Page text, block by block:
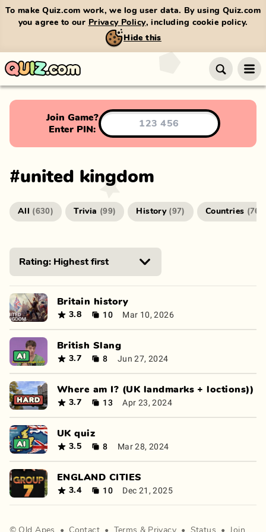
To make Quiz.com work, we log user data. By using Quiz.com
you agree to our Privacy Policy, including cookie policy.
Hide this
Join Game?
Enter PIN:
#united kingdom
All (630) Trivia (99) History (97) Countries (76
Britain history
3.8 10 Mar 10, 2026
British Slang
3.7 8 Jun 27, 2024
Where am I? (UK landmarks + loctions))
3.7 13 Apr 23, 2024
UK quiz
3.5 8 Mar 28, 2024
ENGLAND CITIES
3.4 10 Dec 21, 2025
© Old Apes • Contact • Terms & Privacy • Status • Join